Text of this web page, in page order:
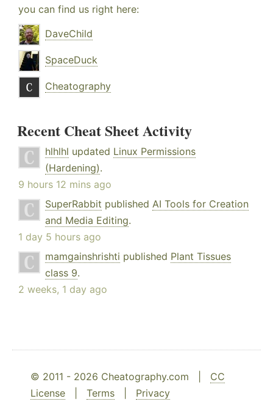
you can find us right here:
DaveChild
SpaceDuck
Cheatography
Recent Cheat Sheet Activity
hlhlhl updated Linux Permissions
(Hardening).
9 hours 12 mins ago
SuperRabbit published AI Tools for Creation
and Media Editing.
1 day 5 hours ago
mamgainshrishti published Plant Tissues
class 9.
2 weeks, 1 day ago
© 2011 - 2026 Cheatography.com | CC
License
Terms Privacy